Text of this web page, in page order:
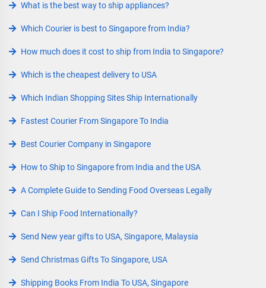
What is the best way to ship appliances?
Which Courier is best to Singapore from India?
How much does it cost to ship from India to Singapore?
Which is the cheapest delivery to USA
Which Indian Shopping Sites Ship Internationally
Fastest Courier From Singapore To India
Best Courier Company in Singapore
How to Ship to Singapore from India and the USA
A Complete Guide to Sending Food Overseas Legally
Can I Ship Food Internationally?
Send New year gifts to USA, Singapore, Malaysia
Send Christmas Gifts To Singapore, USA
Shipping Books From India To USA, Singapore